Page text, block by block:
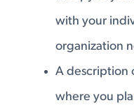
with your
organization
A description
where you